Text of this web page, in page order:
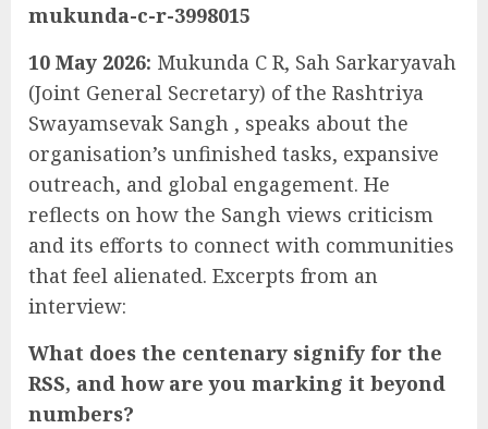
mukunda-c-r-3998015
10 May 2026: Mukunda C R, Sah Sarkaryavah
(Joint General Secretary) of the Rashtriya
Swayamsevak Sangh , speaks about the
organisation’s unfinished tasks, expansive
outreach, and global engagement. He
reflects on how the Sangh views criticism
and its efforts to connect with communities
that feel alienated. Excerpts from an
interview:
What does the centenary signify for the
RSS, and how are you marking it beyond
numbers?